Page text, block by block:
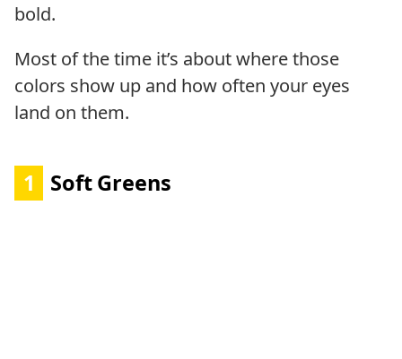
bold.
Most of the time it’s about where those
colors show up and how often your eyes
land on them.
1 Soft Greens